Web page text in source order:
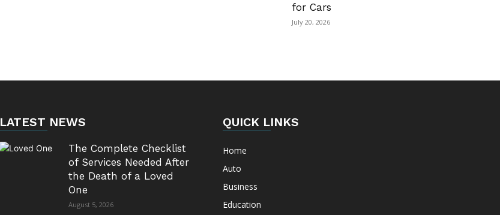
for Cars
July 20, 2026
LATEST NEWS
The Complete Checklist
of Services Needed After
the Death of a Loved
One
August 5, 2026
QUICK LINKS
Home
Auto
Business
Education